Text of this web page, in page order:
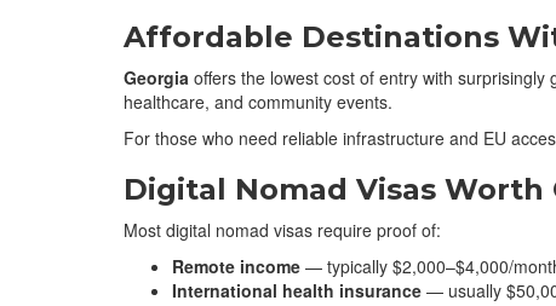
Affordable Destinations
Georgia offers the lowest cost of entry with surprisingly
healthcare, and community events.
For those who need reliable infrastructure and EU
Digital Nomad Visas Worth
Most digital nomad visas require proof of:
Remote income — typically $2,000–$4,000/
International health insurance — usually